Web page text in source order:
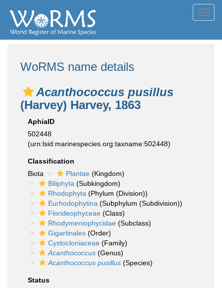
WoRMS name details
Acanthococcus pusillus
(Harvey) Harvey, 1863
AphiaID
502448
(urn:lsid:marinespecies.org:taxname:502448)
Classification
Biota
Plantae (Kingdom)
Biliphyta (Subkingdom)
Rhodophyta (Phylum (Division))
Eurhodophytina (Subphylum (Subdivision))
Florideophyceae (Class)
Rhodymeniophycidae (Subclass)
Gigartinales (Order)
Cystocloniaceae (Family)
Acanthococcus (Genus)
Acanthococcus pusillus (Species)
Status